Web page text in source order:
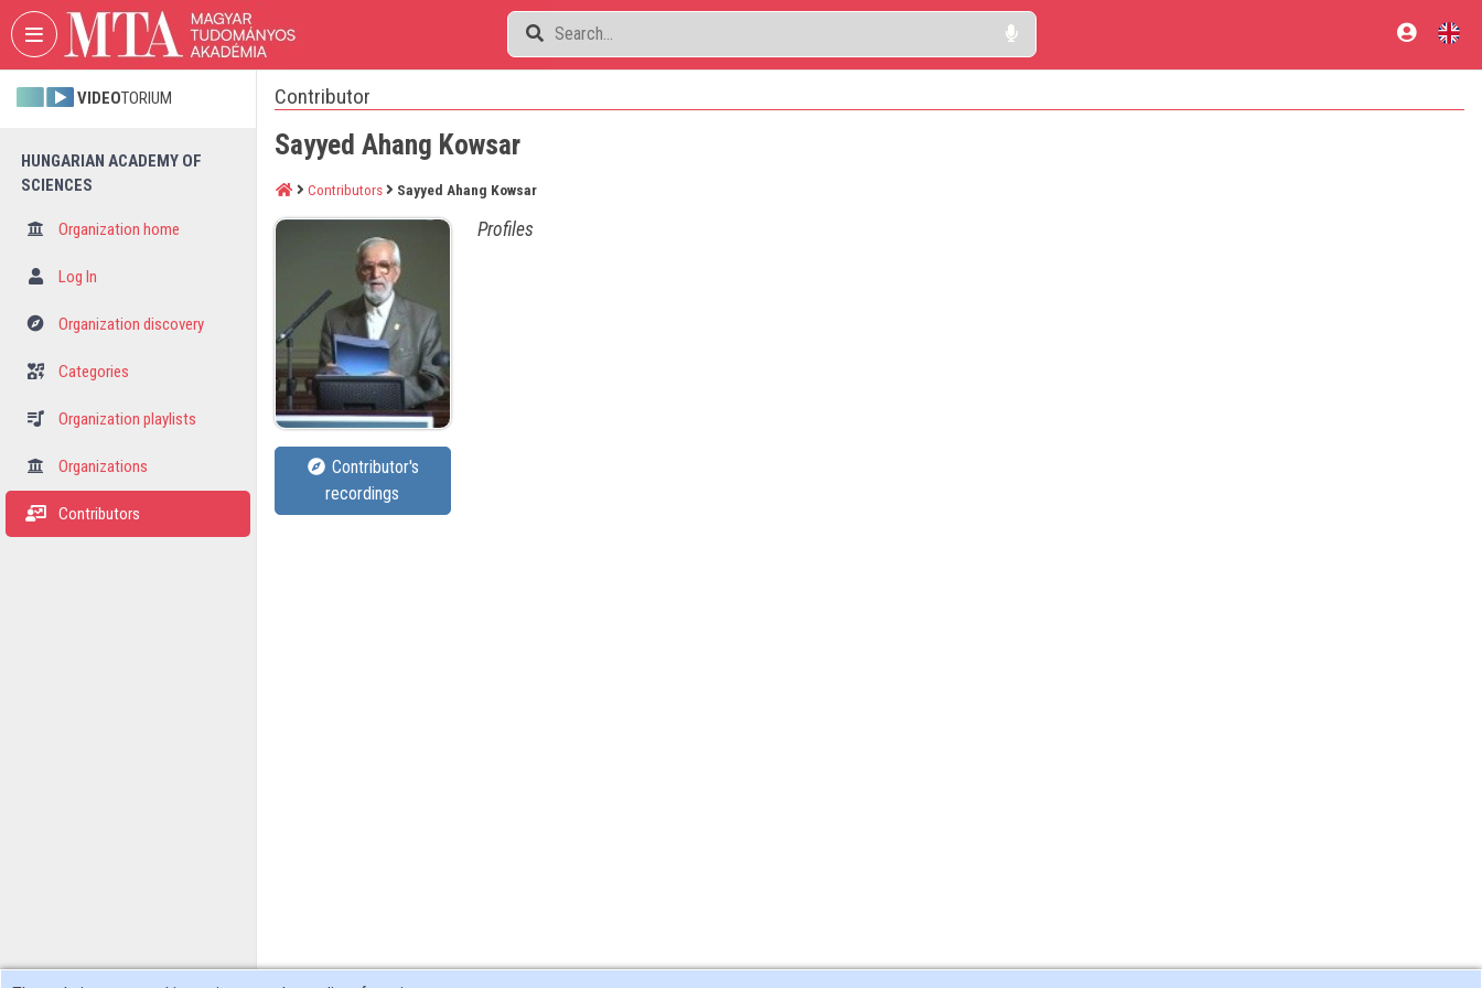
Skip header Skip menu Skip content
VIDEOTORIUM
HUNGARIAN ACADEMY OF
SCIENCES
Organization home
Log In
Organization discovery
Categories
Organization playlists
Organizations
Contributors
Contributor
Sayyed Ahang Kowsar
Contributors Sayyed Ahang Kowsar
Contributor's
recordings
Profiles